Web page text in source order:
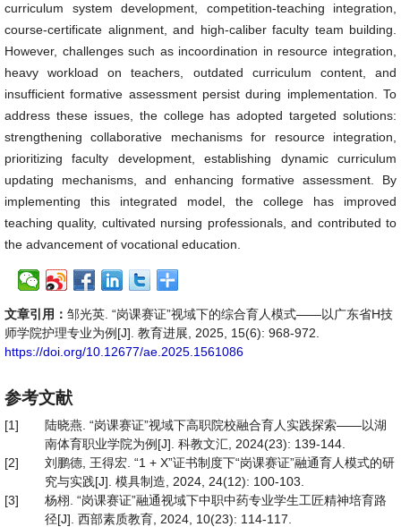
curriculum system development, competition-teaching integration,
course-certificate alignment, and high-caliber faculty team building.
However, challenges such as incoordination in resource integration,
heavy workload on teachers, outdated curriculum content, and
insufficient formative assessment persist during implementation. To
address these issues, the college has adopted targeted solutions:
strengthening collaborative mechanisms for resource integration,
prioritizing faculty development, establishing dynamic curriculum
updating mechanisms, and enhancing formative assessment. By
implementing this integrated model, the college has improved
teaching quality, cultivated nursing professionals, and contributed to
the advancement of vocational education.
文章引用： 邹光英. “岗课赛证”视域下的综合育人模式——以广东省H技
师学院护理专业为例[J]. 教育进展, 2025, 15(6): 968-972.
https://doi.org/10.12677/ae.2025.1561086
参考文献
[1]
陆晓燕. “岗课赛证”视域下高职院校融合育人实践探索——以湖
南体育职业学院为例[J]. 科教文汇, 2024(23): 139-144.
[2]
刘鹏德, 王得宏. “1 + X”证书制度下“岗课赛证”融通育人模式的研
究与实践[J]. 模具制造, 2024, 24(12): 100-103.
[3]
杨栩. “岗课赛证”融通视域下中职中药专业学生工匠精神培育路
径[J]. 西部素质教育, 2024, 10(23): 114-117.